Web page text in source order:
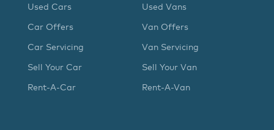
Used Cars
Car Offers
Car Servicing
Sell Your Car
Rent-A-Car
Used Vans
Van Offers
Van Servicing
Sell Your Van
Rent-A-Van